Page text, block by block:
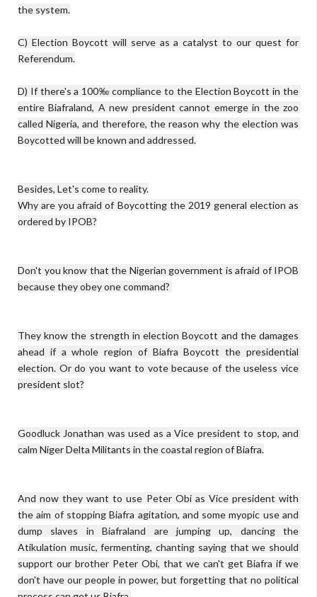
the system.
C) Election Boycott will serve as a catalyst to our quest for
Referendum.
D) If there's a 100‰ compliance to the Election Boycott in the
entire Biafraland, A new president cannot emerge in the zoo
called Nigeria, and therefore, the reason why the election was
Boycotted will be known and addressed.
Besides, Let's come to reality.
Why are you afraid of Boycotting the 2019 general election as
ordered by IPOB?
Don't you know that the Nigerian government is afraid of IPOB
because they obey one command?
They know the strength in election Boycott and the damages
ahead if a whole region of Biafra Boycott the presidential
election. Or do you want to vote because of the useless vice
president slot?
Goodluck Jonathan was used as a Vice president to stop, and
calm Niger Delta Militants in the coastal region of Biafra.
And now they want to use Peter Obi as Vice president with
the aim of stopping Biafra agitation, and some myopic use and
dump slaves in Biafraland are jumping up, dancing the
Atikulation music, fermenting, chanting saying that we should
support our brother Peter Obi, that we can't get Biafra if we
don't have our people in power, but forgetting that no political